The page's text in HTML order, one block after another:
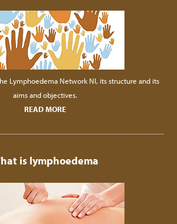
Lymphoedema Network NI, its structure and its
aims and objectives.
READ MORE
is lymphoedema